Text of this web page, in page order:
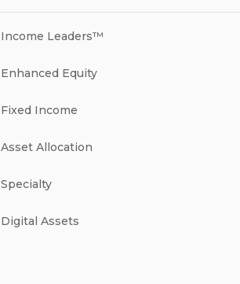
Income Leaders™
Enhanced Equity
Fixed Income
Asset Allocation
Specialty
Digital Assets